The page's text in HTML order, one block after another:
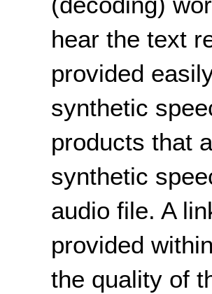
hear the text
provided
synthetic
products that
synthetic
audio file. A
provided
the quality of